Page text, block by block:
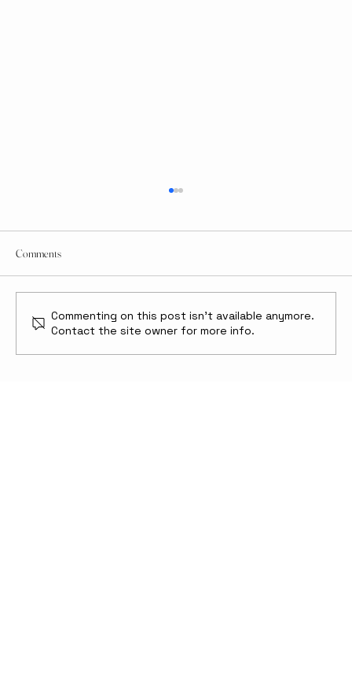
Comments
Commenting on this post isn't available anymore.
Contact the site owner for more info.